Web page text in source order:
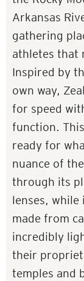
Arkansas
gathering
athletes that
Inspired by
own way,
for speed
function.
ready for
nuance of
through its
lenses, while
made from
incredibly
their
temples and